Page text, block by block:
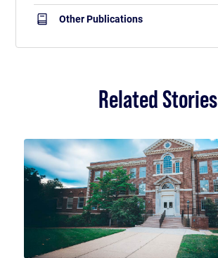
Other Publications
Related Stories